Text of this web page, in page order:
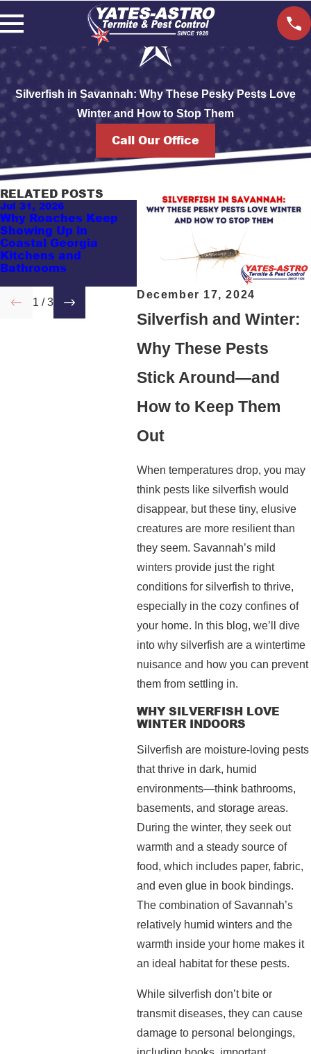
Silverfish in Savannah: Why These Pesky Pests Love
Winter and How to Stop Them
Call Our Office
December 17, 2024
Silverfish and Winter:
Why These Pests
Stick Around—and
How to Keep Them
Out
When temperatures drop, you may
think pests like silverfish would
disappear, but these tiny, elusive
creatures are more resilient than
they seem. Savannah’s mild
winters provide just the right
conditions for silverfish to thrive,
especially in the cozy confines of
your home. In this blog, we’ll dive
into why silverfish are a wintertime
nuisance and how you can prevent
them from settling in.
WHY SILVERFISH LOVE
WINTER INDOORS
Silverfish are moisture-loving pests
that thrive in dark, humid
environments—think bathrooms,
basements, and storage areas.
During the winter, they seek out
warmth and a steady source of
food, which includes paper, fabric,
and even glue in book bindings.
The combination of Savannah’s
relatively humid winters and the
warmth inside your home makes it
an ideal habitat for these pests.
While silverfish don’t bite or
transmit diseases, they can cause
damage to personal belongings,
RELATED POSTS
Jul 31, 2026
Why Roaches Keep
Showing Up in
Coastal Georgia
Kitchens and
Bathrooms
Jul 5, 2026
Top 5 Ants Coastal
Georgia Homeowners
Recognize: Which
Ones Sting, Damage
Wood, or Invade
May
1 /3